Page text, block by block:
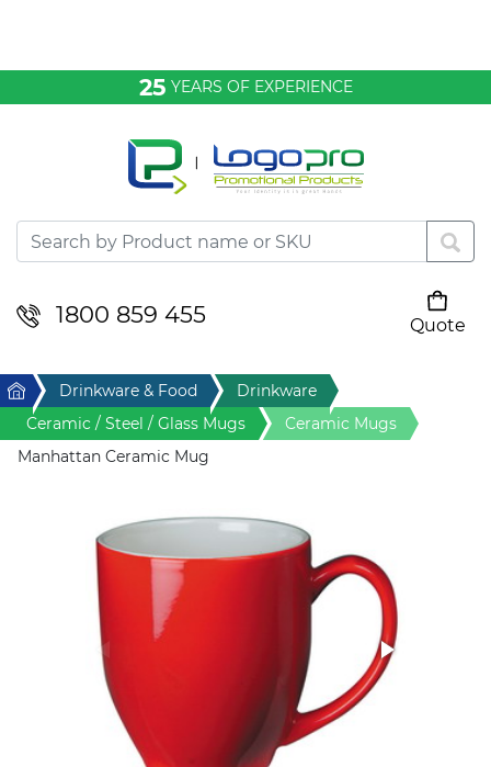
25 YEARS OF EXPERIENCE
1800 859 455
Quote
Desktop & Keyrings
Drinkware & Food
Home & Living
Stress Items & Novelties
Technology
Writing
Home Drinkware & Food
Drinkware
Ceramic / Steel / Glass Mugs
Ceramic Mugs
Manhattan Ceramic Mug